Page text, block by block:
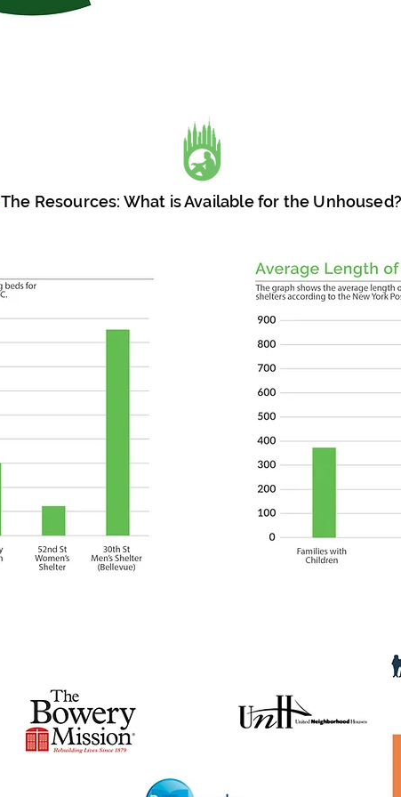
The Resources: What is Available for the Unhoused?